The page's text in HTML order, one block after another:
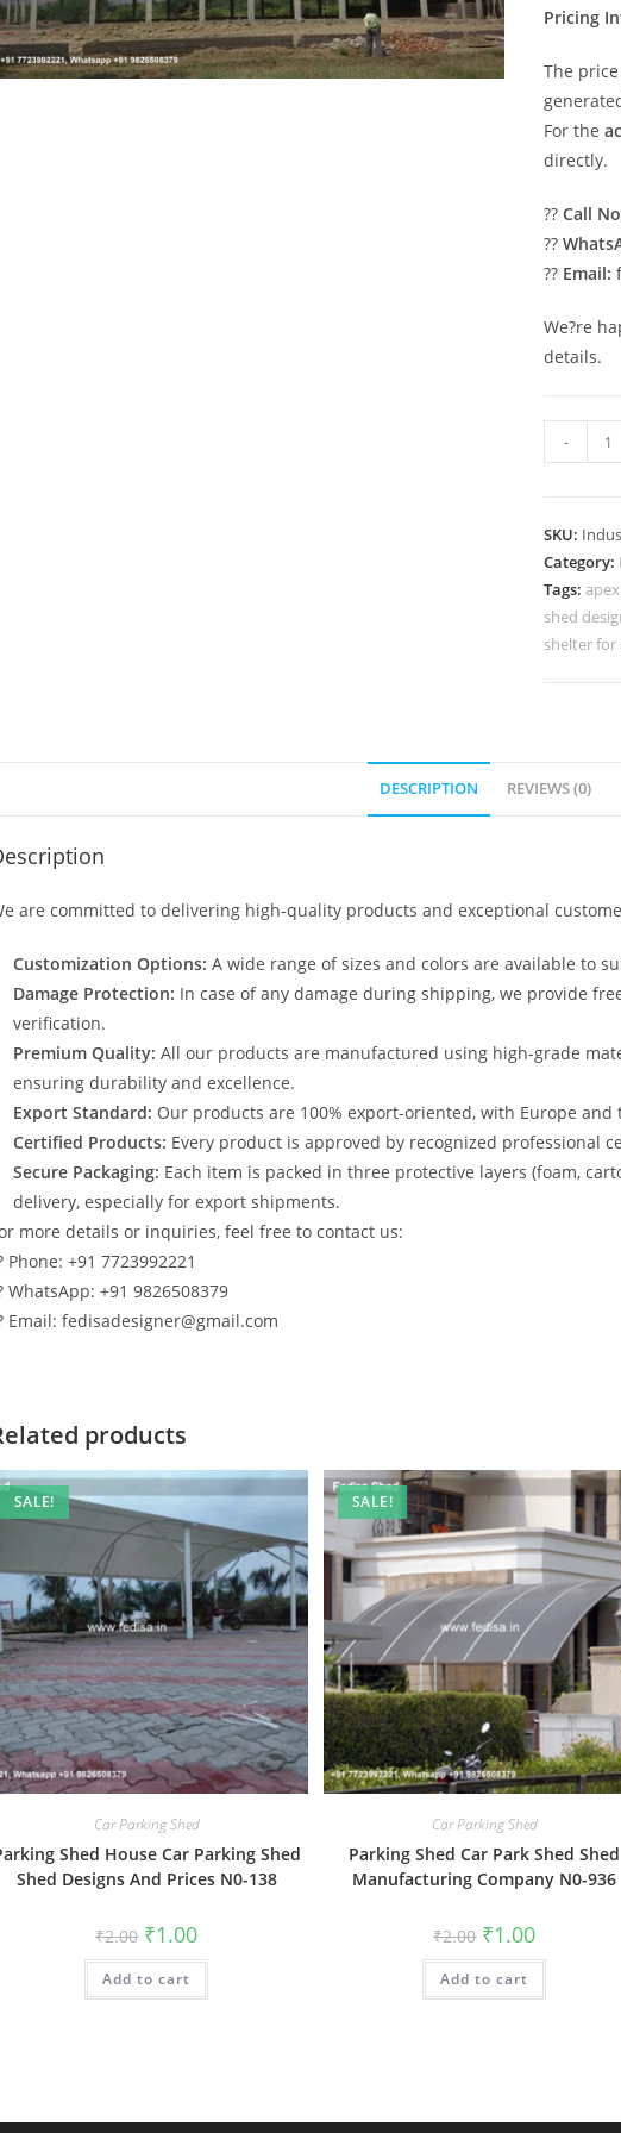
Pricing
The
For the
directly.
??Call
??
?? Email:
We?re
details.
Industrial
Shed
Warehouse
and
Facilities
-
SKU:
Category:
Tags:
shed
shelter for
DESCRIPTION REVIEWS (0)
are committed to delivering high-quality products and exceptional
Customization Options: A wide range of sizes and colors are available to
Damage Protection: In case of any damage during shipping, we provide
verification.
Premium Quality: All our products are manufactured using high-grade
ensuring durability and excellence.
Export Standard: Our products are 100% export-oriented, with Europe and
Certified Products: Every product is approved by recognized professional
Secure Packaging: Each item is packed in three protective layers (foam,
delivery, especially for export shipments.
more details or inquiries, feel free to contact us:
Phone: +91 7723992221
WhatsApp: +91 9826508379
Email: fedisadesigner@gmail.com
products
SALE!
Car Parking Shed
Shed House Car Parking Shed
Shed Designs And Prices N0-138
₹2.00 Original
price
was:
₹2.00.
₹1.00Current
is:
Add to cart
SALE!
Car Parking Shed
Parking Shed Car Park Shed Shed
Manufacturing Company N0-936
₹2.00 Original
price
was:
₹2.00.
₹1.00Current
is:
Add to cart